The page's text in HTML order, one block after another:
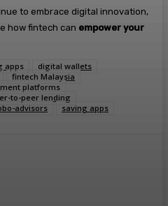
to embrace digital innovation,
how fintech can empower your
apps
digital wallets
fintech Malaysia
platforms
to-peer lending
advisors saving apps